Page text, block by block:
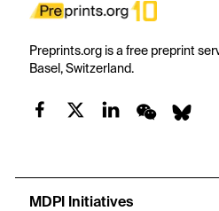
Preprints.org is a free preprint
Basel, Switzerland.
MDPI Initiatives